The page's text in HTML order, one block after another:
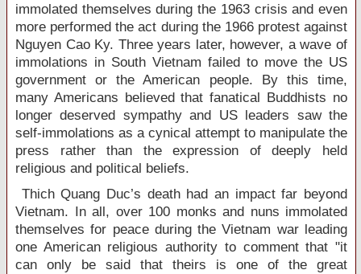
immolated themselves during the 1963 crisis and even
more performed the act during the 1966 protest against
Nguyen Cao Ky. Three years later, however, a wave of
immolations in South Vietnam failed to move the US
government or the American people. By this time,
many Americans believed that fanatical Buddhists no
longer deserved sympathy and US leaders saw the
self-immolations as a cynical attempt to manipulate the
press rather than the expression of deeply held
religious and political beliefs.
Thich Quang Duc’s death had an impact far beyond
Vietnam. In all, over 100 monks and nuns immolated
themselves for peace during the Vietnam war leading
one American religious authority to comment that "it
can only be said that theirs is one of the great